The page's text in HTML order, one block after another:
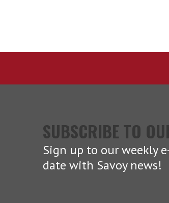
SUBSCRIBE TO
Sign up to our weekly
date with Savoy news!